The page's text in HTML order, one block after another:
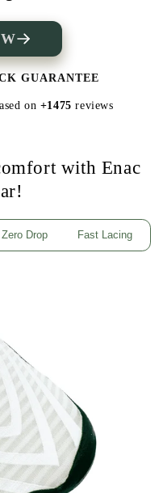
GUARANTEE
on +1475 reviews
with Enac
Zero Drop Fast Lacing